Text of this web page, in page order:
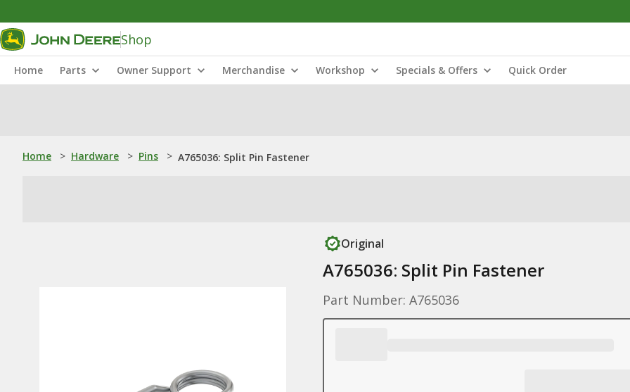
Shop
Home Parts Owner Support Merchandise Workshop Specials & Offers Quick Order
Home > Hardware > Pins > A765036: Split Pin Fastener
Original
A765036: Split Pin Fastener
Part Number: A765036